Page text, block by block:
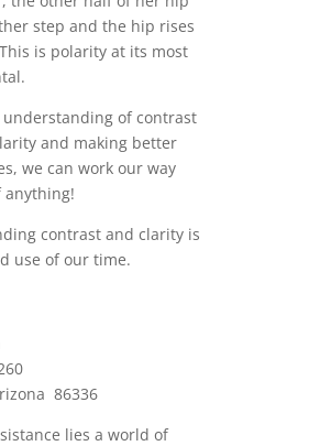
step and the hip rises
is polarity at its most
understanding of contrast
and making better
we can work our way
anything!
contrast and clarity is
use of our time.
86336
lies a world of